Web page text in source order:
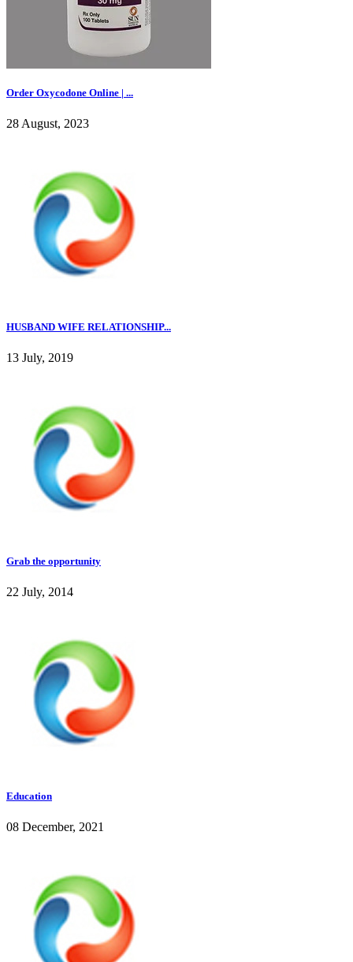
Order Oxycodone Online | ...
28 August, 2023
HUSBAND WIFE RELATIONSHIP...
13 July, 2019
Grab the opportunity
22 July, 2014
Education
08 December, 2021